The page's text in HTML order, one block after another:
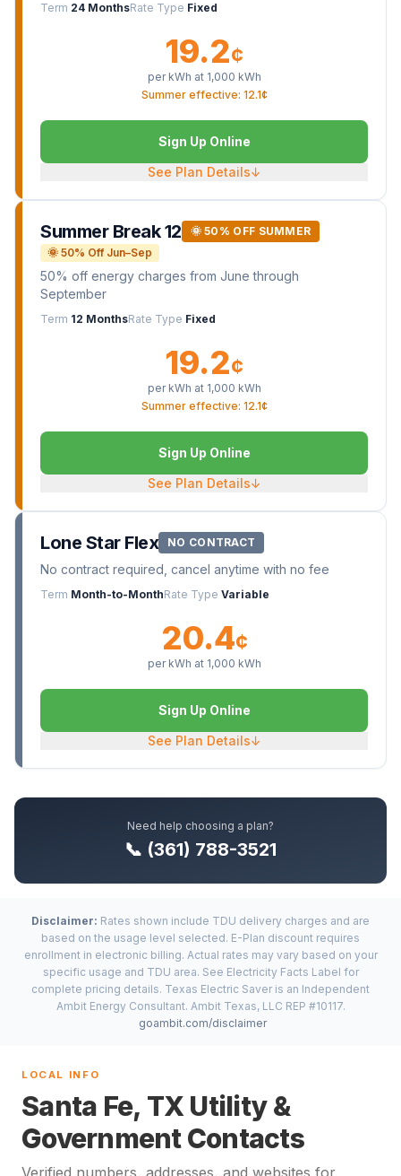
Term 24 MonthsRate Type Fixed
19.2¢
per kWh at 1,000 kWh
Summer effective: 12.1¢
Sign Up Online
See Plan Details↓
Summer Break 12
🌞 50% OFF SUMMER
🌞 50% Off Jun–Sep
50% off energy charges from June through
September
Term 12 MonthsRate Type Fixed
19.2¢
per kWh at 1,000 kWh
Summer effective: 12.1¢
Sign Up Online
See Plan Details↓
Lone Star Flex NO CONTRACT
No contract required, cancel anytime with no fee
Term Month-to-MonthRate Type Variable
20.4¢
per kWh at 1,000 kWh
Sign Up Online
See Plan Details↓
Need help choosing a plan?
📞 (361) 788-3521
Disclaimer: Rates shown include TDU delivery charges and are
based on the usage level selected. E-Plan discount requires
enrollment in electronic billing. Actual rates may vary based on your
specific usage and TDU area. See Electricity Facts Label for
complete pricing details. Texas Electric Saver is an Independent
Ambit Energy Consultant. Ambit Texas, LLC REP #10117.
goambit.com/disclaimer
LOCAL INFO
Santa Fe, TX Utility &
Government Contacts